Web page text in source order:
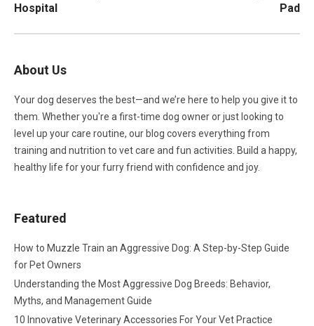
Hospital
Pad
About Us
Your dog deserves the best—and we’re here to help you give it to
them. Whether you're a first-time dog owner or just looking to
level up your care routine, our blog covers everything from
training and nutrition to vet care and fun activities. Build a happy,
healthy life for your furry friend with confidence and joy.
Featured
How to Muzzle Train an Aggressive Dog: A Step-by-Step Guide
for Pet Owners
Understanding the Most Aggressive Dog Breeds: Behavior,
Myths, and Management Guide
10 Innovative Veterinary Accessories For Your Vet Practice